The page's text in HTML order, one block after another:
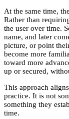
At the same time,
Rather than
the user over time.
name, and later
picture, or point
become more
toward more
up or secured,
This approach
practice. It is not
something they
time.